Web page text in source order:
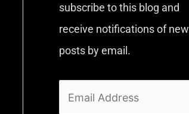
subscribe to this blog and
receive notifications of new
posts by email.